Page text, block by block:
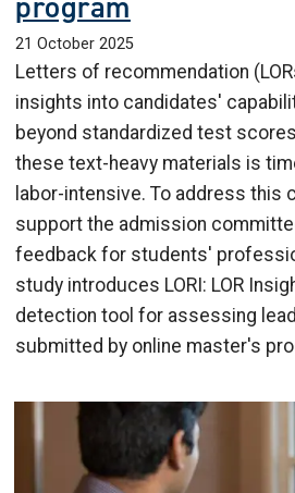
21 October 2025
Letters of recommendation
insights into candidates'
beyond standardized test
these text-heavy materials is
labor-intensive. To address this
support the admission
feedback for students'
study introduces LORI: LOR
detection tool for assessing
submitted by online master's